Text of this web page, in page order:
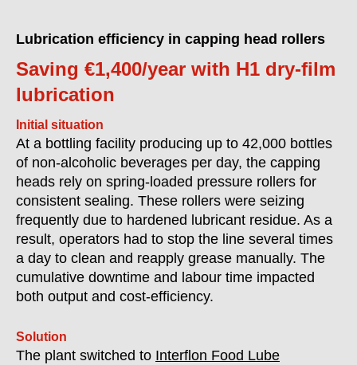
Lubrication efficiency in capping head rollers
Saving €1,400/year with H1 dry-film
lubrication
Initial situation
At a bottling facility producing up to 42,000 bottles
of non-alcoholic beverages per day, the capping
heads rely on spring-loaded pressure rollers for
consistent sealing. These rollers were seizing
frequently due to hardened lubricant residue. As a
result, operators had to stop the line several times
a day to clean and reapply grease manually. The
cumulative downtime and labour time impacted
both output and cost-efficiency.
Solution
The plant switched to Interflon Food Lube